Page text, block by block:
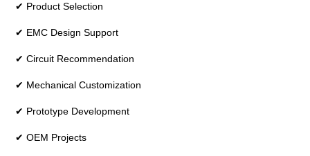
✔ Product Selection
✔ EMC Design Support
✔ Circuit Recommendation
✔ Mechanical Customization
✔ Prototype Development
✔ OEM Projects